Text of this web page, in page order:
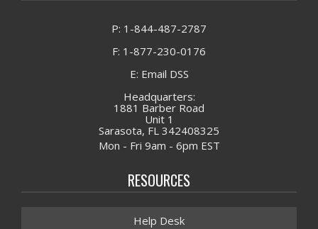
P: 1-844-487-2787
F: 1-877-230-0176
E: Email DSS
Headquarters:
1881 Barber Road
Unit 1
Sarasota, FL 342408325
Mon - Fri 9am - 6pm EST
RESOURCES
Help Desk